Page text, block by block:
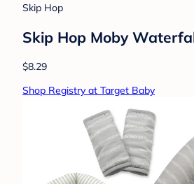
Skip Hop
Skip Hop Moby
$8.29
Shop Registry at Target Baby